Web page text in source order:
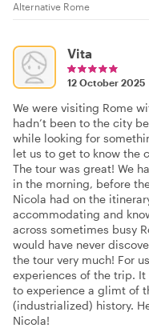
Alternative Rome
Vita
12 October 2025
We were visiting Rome
hadn’t been to the city
while looking for
let us to get to know the
The tour was great! We
in the morning, before
Nicola had on the
accommodating and
across sometimes busy
would have never
the tour very much! For
experiences of the trip. It
to experience a glimt of
(industrialized) history.
Nicola!